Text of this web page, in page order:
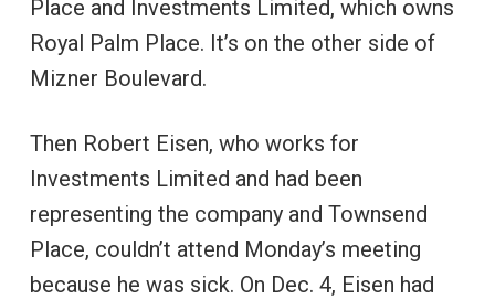
Place and Investments Limited, which owns
Royal Palm Place. It’s on the other side of
Mizner Boulevard.
Then Robert Eisen, who works for
Investments Limited and had been
representing the company and Townsend
Place, couldn’t attend Monday’s meeting
because he was sick. On Dec. 4, Eisen had